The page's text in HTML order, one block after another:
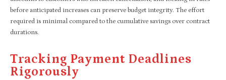
before anticipated increases can preserve budget integrity. The effort
required is minimal compared to the cumulative savings over contract
durations.
Tracking Payment Deadlines
Rigorously